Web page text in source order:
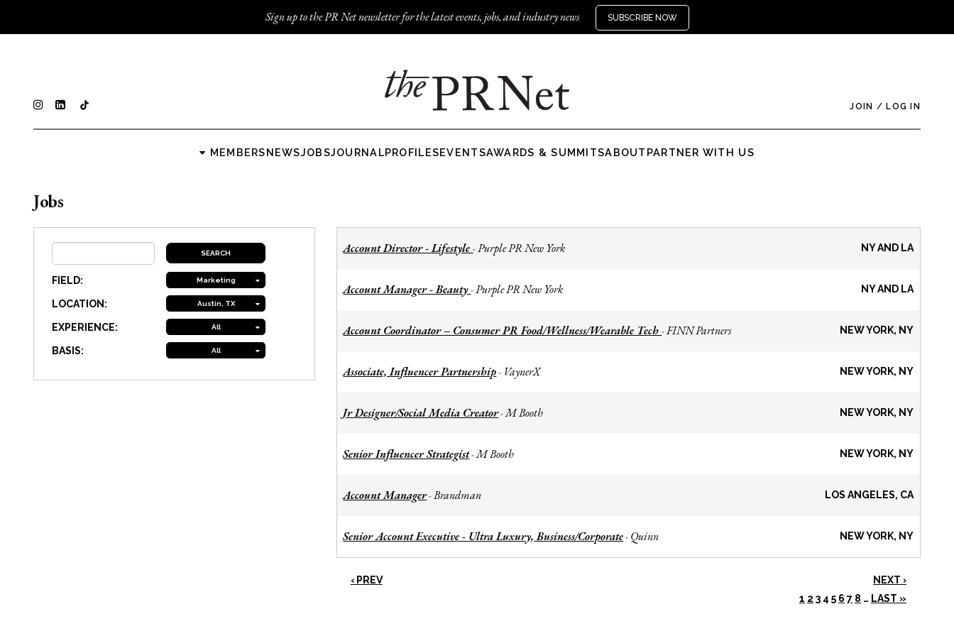
Sign up to the PR Net newsletter for the latest events, jobs, and industry news SUBSCRIBE NOW
JOIN / LOG IN
MEMBERSNEWSJOBSJOURNALPROFILESEVENTSAWARDS & SUMMITSABOUT PARTNER WITH US
Jobs
FIELD: Marketing
LOCATION: Austin, TX
EXPERIENCE: All
BASIS: All
Account Director - Lifestyle-Purple PR New York NY AND LA
Account Manager - Beauty-Purple PR New York NY AND LA
Account Coordinator – Consumer PR Food/Wellness/Wearable Tech-FINN Partners NEW YORK, NY
Associate, Influencer Partnership- VaynerX NEW YORK, NY
Jr Designer/Social Media Creator-M Booth NEW YORK, NY
Senior Influencer Strategist-M Booth NEW YORK, NY
Account Manager-Brandman LOS ANGELES, CA
Senior Account Executive - Ultra Luxury, Business/Corporate- Quinn NEW YORK, NY
‹ PREV
NEXT ›
1 2 3 4 5 6 7 8 … LAST »